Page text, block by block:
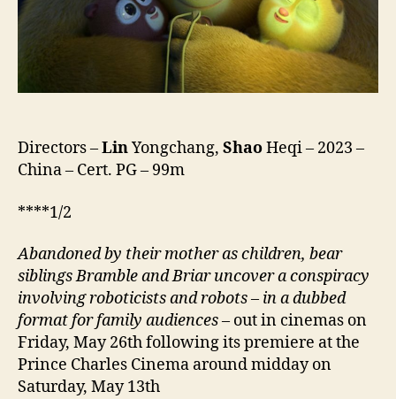
Wo
Xiong
Xin,
熊
出
伴
Directors –LinYongchang, ShaoHeqi – 2023 –
China – Cert. PG – 99m
****1/2
Abandoned by their mother as children, bear
siblings Bramble and Briar uncover a conspiracy
involving roboticists and robots– in a dubbed
format for family audiences– out in cinemas on
Friday, May 26th following its premiere at the
Prince Charles Cinema around midday on
Saturday, May 13th